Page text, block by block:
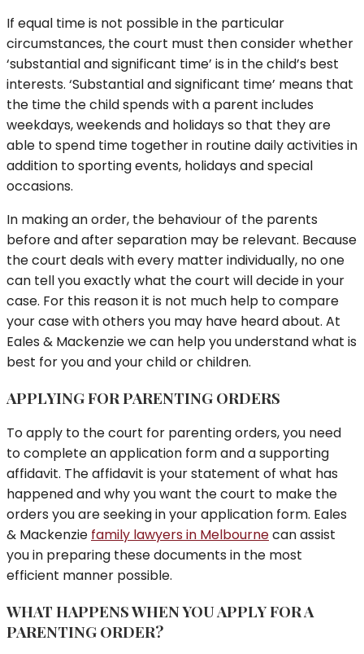
If equal time is not possible in the particular
circumstances, the court must then consider whether
‘substantial and significant time’ is in the child’s best
interests. ‘Substantial and significant time’ means that
the time the child spends with a parent includes
weekdays, weekends and holidays so that they are
able to spend time together in routine daily activities in
addition to sporting events, holidays and special
occasions.
In making an order, the behaviour of the parents
before and after separation may be relevant. Because
the court deals with every matter individually, no one
can tell you exactly what the court will decide in your
case. For this reason it is not much help to compare
your case with others you may have heard about. At
Eales & Mackenzie we can help you understand what is
best for you and your child or children.
APPLYING FOR PARENTING ORDERS
To apply to the court for parenting orders, you need
to complete an application form and a supporting
affidavit. The affidavit is your statement of what has
happened and why you want the court to make the
orders you are seeking in your application form. Eales
& Mackenzie family lawyers in Melbournecan assist
you in preparing these documents in the most
efficient manner possible.
WHAT HAPPENS WHEN YOU APPLY FOR A
PARENTING ORDER?